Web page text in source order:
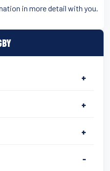
+
+
+
-
in more detail with you.